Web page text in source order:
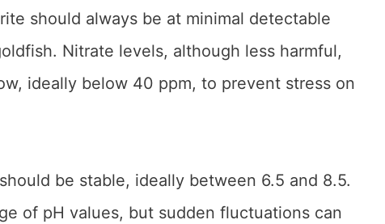
should always be at minimal detectable
Nitrate levels, although less harmful,
ideally below 40 ppm, to prevent stress on
be stable, ideally between 6.5 and 8.5.
of pH values, but sudden fluctuations can